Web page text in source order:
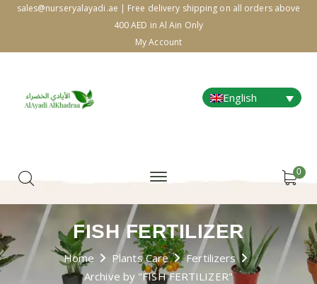
sales@nurseryalayadi.ae | Free delivery shipping on all orders above
400 AED in Al Ain Only
My Account
English
0
FISH FERTILIZER
Home Plants Care
Fertilizers
Archive by "FISH FERTILIZER"